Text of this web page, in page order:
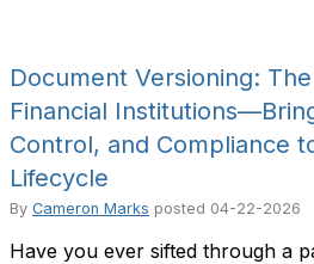
Document Versioning:
Financial
Control, and Compliance
Lifecycle
By Cameron Marks posted 04-22-2026
Have you ever sifted through a